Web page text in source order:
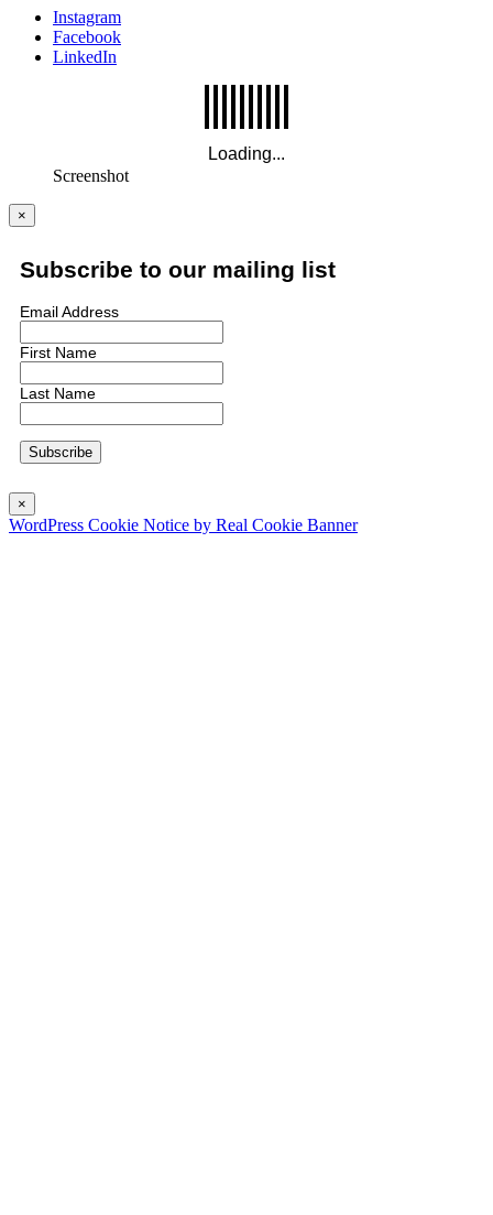
Instagram
Facebook
LinkedIn
Screenshot
×
Subscribe to our mailing list
Email Address
First Name
Last Name
×
WordPress Cookie Notice by Real Cookie Banner